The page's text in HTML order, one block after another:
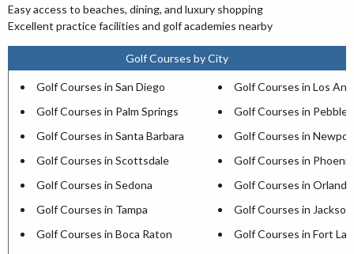
Easy access to beaches, dining, and luxury shopping
Excellent practice facilities and golf academies nearby
Golf Courses by City
Golf Courses in San Diego
Golf Courses in Los
Golf Courses in Palm Springs
Golf Courses in Pebble
Golf Courses in Santa Barbara
Golf Courses in
Golf Courses in Scottsdale
Golf Courses in Phoenix
Golf Courses in Sedona
Golf Courses in Orlando
Golf Courses in Tampa
Golf Courses in
Golf Courses in Boca Raton
Golf Courses in Fort